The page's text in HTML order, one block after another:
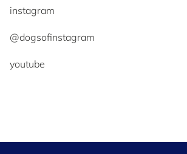
instagram
@dogsofinstagram
youtube